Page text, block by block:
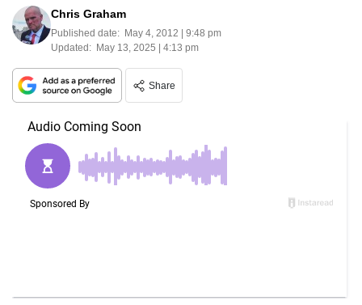
Chris Graham
Published date: May 4, 2012 | 9:48 pm
Updated: May 13, 2025 | 4:13 pm
Share